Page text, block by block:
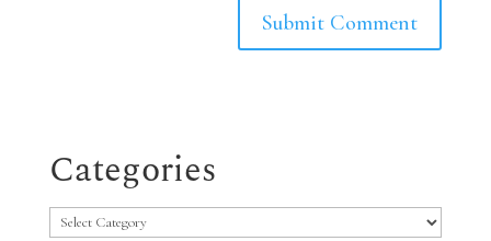
Categories
Categories